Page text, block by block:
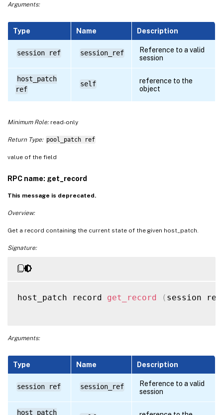
Arguments:
Type Name Description
session ref session_ref
Reference to a valid
session
host_patch
ref
self
reference to the
object
Minimum Role:read-only
Return Type: pool_patch ref
value of the field
RPC name: get_record
This message is deprecated.
Overview:
Get a record containing the current state of the given host_patch.
Signature:
host_patch record get_record ( session
Arguments:
Type Name Description
session ref session_ref
Reference to a valid
session
host_patch